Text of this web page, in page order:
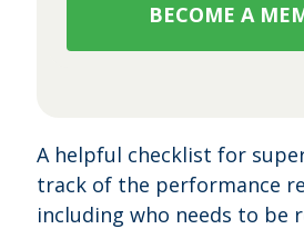
BECOME A
A helpful checklist for
track of the performance
including who needs to be